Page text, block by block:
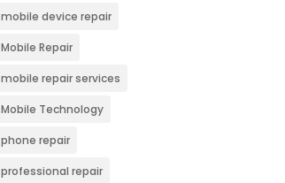
mobile device repair
Mobile Repair
mobile repair services
Mobile Technology
phone repair
professional repair